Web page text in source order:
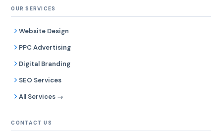
OUR SERVICES
Website Design
PPC Advertising
Digital Branding
SEO Services
All Services →
CONTACT US